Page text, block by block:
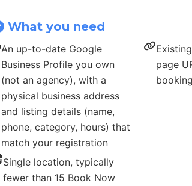
What you need
An up-to-date Google
Business Profile you own
(not an agency), with a
physical business address
and listing details (name,
phone, category, hours) that
match your registration
page
Single location, typically
fewer than 15 Book Now